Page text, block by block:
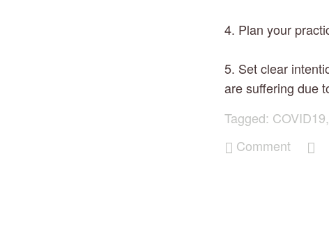
4. Plan your
5. Set clear
are suffering due
Tagged: COVID19,
Comment